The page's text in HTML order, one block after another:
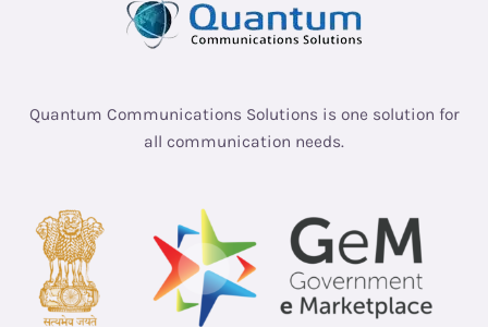
Quantum Communications Solutions is one solution for
all communication needs.